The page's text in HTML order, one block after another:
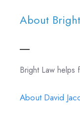
About
Bright Law helps
About David